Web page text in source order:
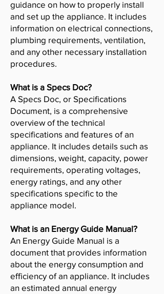
guidance on how to properly install
and set up the appliance. It includes
information on electrical connections,
plumbing requirements, ventilation,
and any other necessary installation
procedures.
What is a Specs Doc?
A Specs Doc, or Specifications
Document, is a comprehensive
overview of the technical
specifications and features of an
appliance. It includes details such as
dimensions, weight, capacity, power
requirements, operating voltages,
energy ratings, and any other
specifications specific to the
appliance model.
What is an Energy Guide Manual?
An Energy Guide Manual is a
document that provides information
about the energy consumption and
efficiency of an appliance. It includes
an estimated annual energy